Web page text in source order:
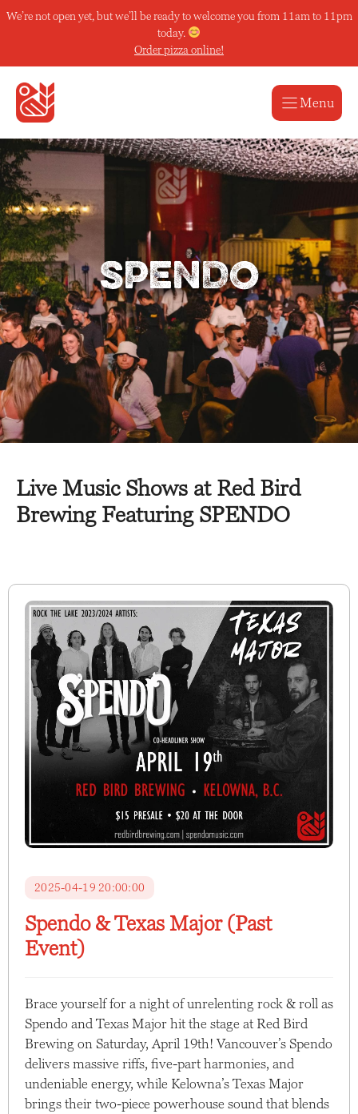
Skip
We’re not open yet, but we’ll be ready to welcome you from 11am to 11pm
today.
Order pizza online!
Menu
SPENDO
Live Music Shows at Red Bird
Brewing Featuring SPENDO
2025-04-19 20:00:00
Spendo & Texas Major (Past
Event)
Brace yourself for a night of unrelenting rock & roll as
Spendo and Texas Major hit the stage at Red Bird
Brewing on Saturday, April 19th! Vancouver’s Spendo
delivers massive riffs, five-part harmonies, and
undeniable energy, while Kelowna’s Texas Major
brings their two-piece powerhouse sound that blends